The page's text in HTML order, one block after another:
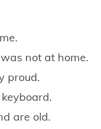
not at home.
proud.
are old.